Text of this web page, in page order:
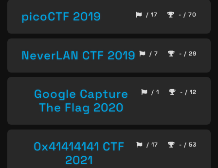
picoCTF 2019 / 17 - / 70
NeverLAN CTF 2019 / 7 - / 29
Google Capture
The Flag 2020
/ 1 - / 12
0x41414141 CTF
2021
/ 17 - / 53